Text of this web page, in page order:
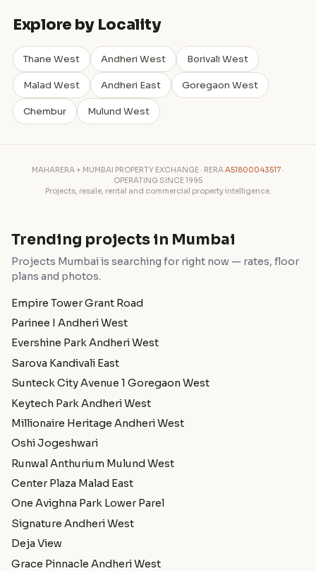
Explore by Locality
Thane West Andheri West Borivali West
Malad West Andheri East Goregaon West
Chembur Mulund West
MAHARERA + MUMBAI PROPERTY EXCHANGE · RERAA51800043517 ·
OPERATING SINCE 1995
Projects, resale, rental and commercial property intelligence.
Trending projects in Mumbai
Projects Mumbai is searching for right now — rates, floor
plans and photos.
Empire Tower Grant Road
Parinee I Andheri West
Evershine Park Andheri West
Sarova Kandivali East
Sunteck City Avenue 1 Goregaon West
Keytech Park Andheri West
Millionaire Heritage Andheri West
Oshi Jogeshwari
Runwal Anthurium Mulund West
Center Plaza Malad East
One Avighna Park Lower Parel
Signature Andheri West
Deja View
Grace Pinnacle Andheri West